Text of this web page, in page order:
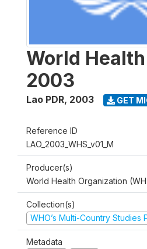
World
2003
Lao PDR, 2003 GET
Reference ID
LAO_2003_WHS_v01_M
Producer(s)
World Health Organization
Collection(s)
WHO’s Multi-Country Studies
Metadata